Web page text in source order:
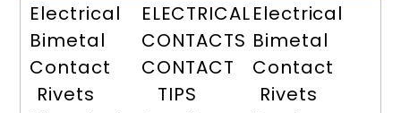
Electrical
Bimetal
Contact
Rivets
ELECTRICAL
CONTACTS
CONTACT
TIPS
Electrical
Bimetal
Contact
Rivets